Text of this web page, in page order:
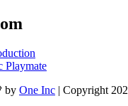
Playmate
by One Inc | Copyright